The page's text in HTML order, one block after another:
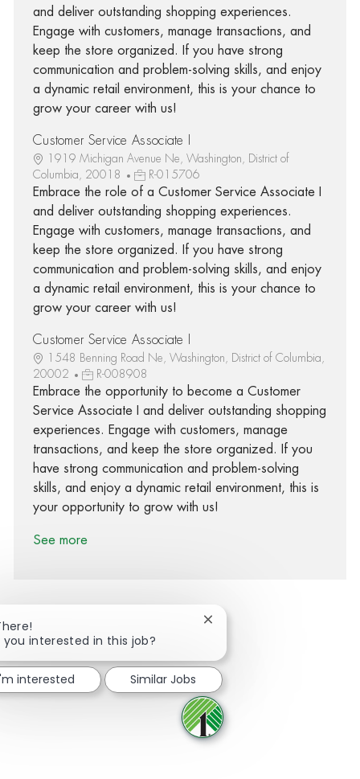
and deliver outstanding shopping experiences.
Engage with customers, manage transactions, and
keep the store organized. If you have strong
communication and problem-solving skills, and enjoy
a dynamic retail environment, this is your chance to
grow your career with us!
Customer Service Associate I
1919 Michigan Avenue Ne, Washington, District of
Columbia, 20018
R-015706
Embrace the role of a Customer Service Associate I
and deliver outstanding shopping experiences.
Engage with customers, manage transactions, and
keep the store organized. If you have strong
communication and problem-solving skills, and enjoy
a dynamic retail environment, this is your chance to
grow your career with us!
Customer Service Associate I
1548 Benning Road Ne, Washington, District of Columbia,
20002
R-008908
Embrace the opportunity to become a Customer
Service Associate I and deliver outstanding shopping
experiences. Engage with customers, manage
transactions, and keep the store organized. If you
have strong communication and problem-solving
skills, and enjoy a dynamic retail environment, this is
your opportunity to grow with us!
See more
Share via Facebook
Share via twitter
Share via LinkedIn
Share via email
you interested in this job?
Close chatbot notification
interested Similar Jobs